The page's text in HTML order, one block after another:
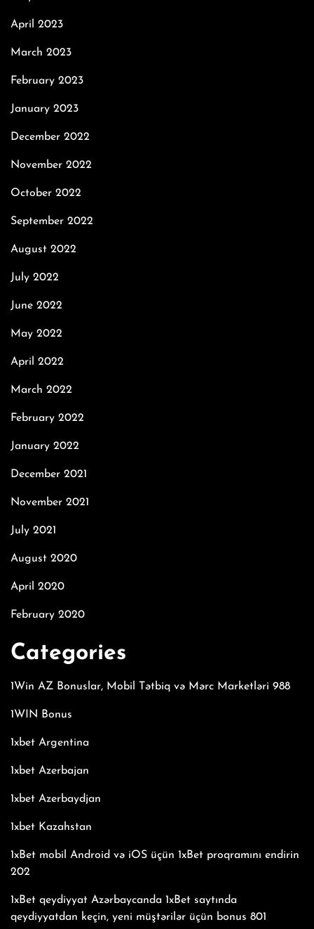
April 2023
March 2023
February 2023
January 2023
December 2022
November 2022
October 2022
September 2022
August 2022
July 2022
June 2022
May 2022
April 2022
March 2022
February 2022
January 2022
December 2021
November 2021
July 2021
August 2020
April 2020
February 2020
Categories
1Win AZ Bonuslar, Mobil Tətbiq və Mərc Marketləri 988
1WIN Bonus
1xbet Argentina
1xbet Azerbajan
1xbet Azerbaydjan
1xbet Kazahstan
1xBet mobil Android və iOS üçün 1xBet proqramını endirin
202
1xBet qeydiyyat Azərbaycanda 1xBet saytında
qeydiyyatdan keçin, yeni müştərilər üçün bonus 801